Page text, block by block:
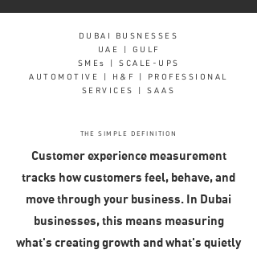
DUBAI BUSNESSES
UAE | GULF
SMEs | SCALE-UPS
AUTOMOTIVE | H&F | PROFESSIONAL
SERVICES | SAAS
THE SIMPLE DEFINITION
Customer experience measurement
tracks how customers feel, behave, and
move through your business. In Dubai
businesses, this means measuring
what's creating growth and what's quietly